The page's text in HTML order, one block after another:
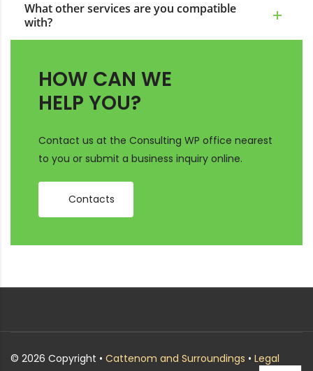
What other services are you compatible
with?
HOW CAN WE
HELP YOU?
Contact us at the Consulting WP office nearest
to you or submit a business inquiry online.
Contacts
© 2026 Copyright • Cattenom and Surroundings • Legal